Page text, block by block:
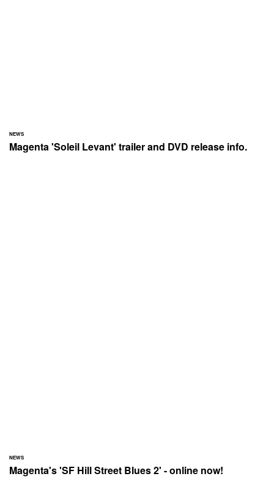
NEWS
Magenta 'Soleil Levant' trailer and DVD release info.
NEWS
Magenta's 'SF Hill Street Blues 2' - online now!